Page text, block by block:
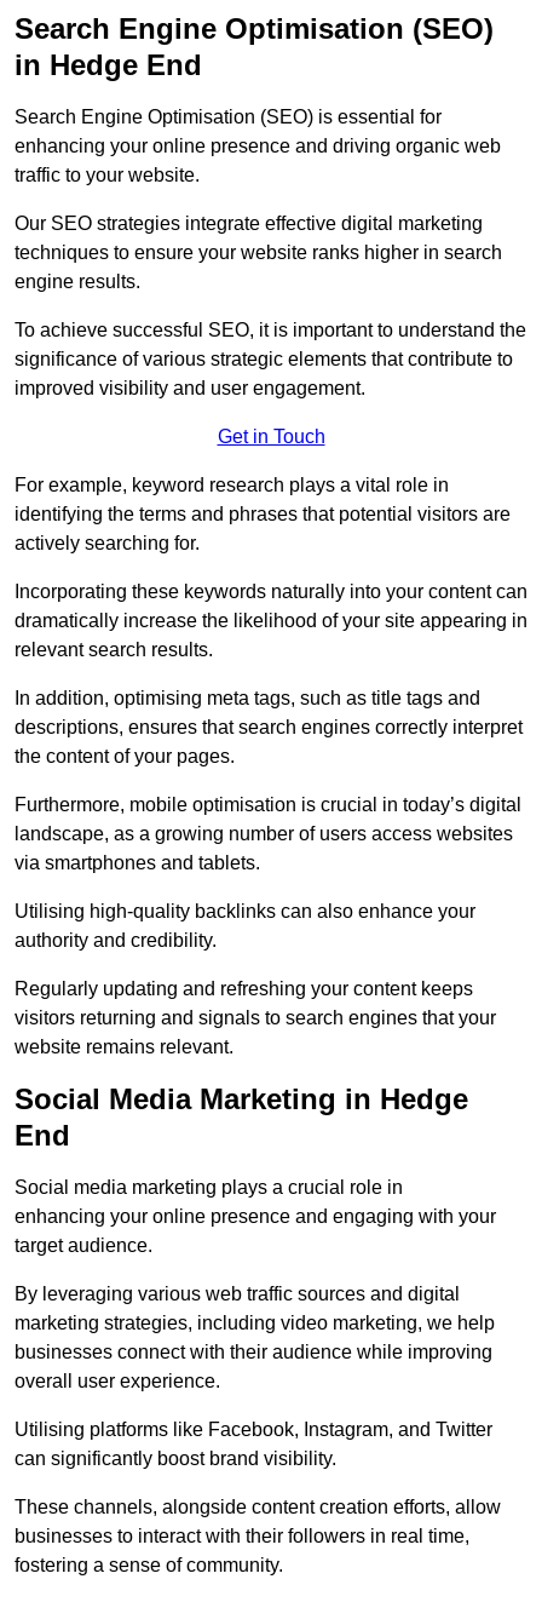
Search Engine Optimisation (SEO)
in Hedge End
Search Engine Optimisation (SEO) is essential for
enhancing your online presence and driving organic web
traffic to your website.
Our SEO strategies integrate effective digital marketing
techniques to ensure your website ranks higher in search
engine results.
To achieve successful SEO, it is important to understand the
significance of various strategic elements that contribute to
improved visibility and user engagement.
Get in Touch
For example, keyword research plays a vital role in
identifying the terms and phrases that potential visitors are
actively searching for.
Incorporating these keywords naturally into your content can
dramatically increase the likelihood of your site appearing in
relevant search results.
In addition, optimising meta tags, such as title tags and
descriptions, ensures that search engines correctly interpret
the content of your pages.
Furthermore, mobile optimisation is crucial in today’s digital
landscape, as a growing number of users access websites
via smartphones and tablets.
Utilising high-quality backlinks can also enhance your
authority and credibility.
Regularly updating and refreshing your content keeps
visitors returning and signals to search engines that your
website remains relevant.
Social Media Marketing in Hedge
End
Social media marketing plays a crucial role in
enhancing your online presence and engaging with your
target audience.
By leveraging various web traffic sources and digital
marketing strategies, including video marketing, we help
businesses connect with their audience while improving
overall user experience.
Utilising platforms like Facebook, Instagram, and Twitter
can significantly boost brand visibility.
These channels, alongside content creation efforts, allow
businesses to interact with their followers in real time,
fostering a sense of community.